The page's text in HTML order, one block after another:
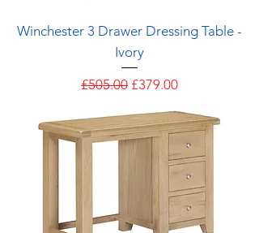
Winchester 3 Drawer Dressing Table -
Ivory
Regular Price
£505.00 Sale Price
£379.00